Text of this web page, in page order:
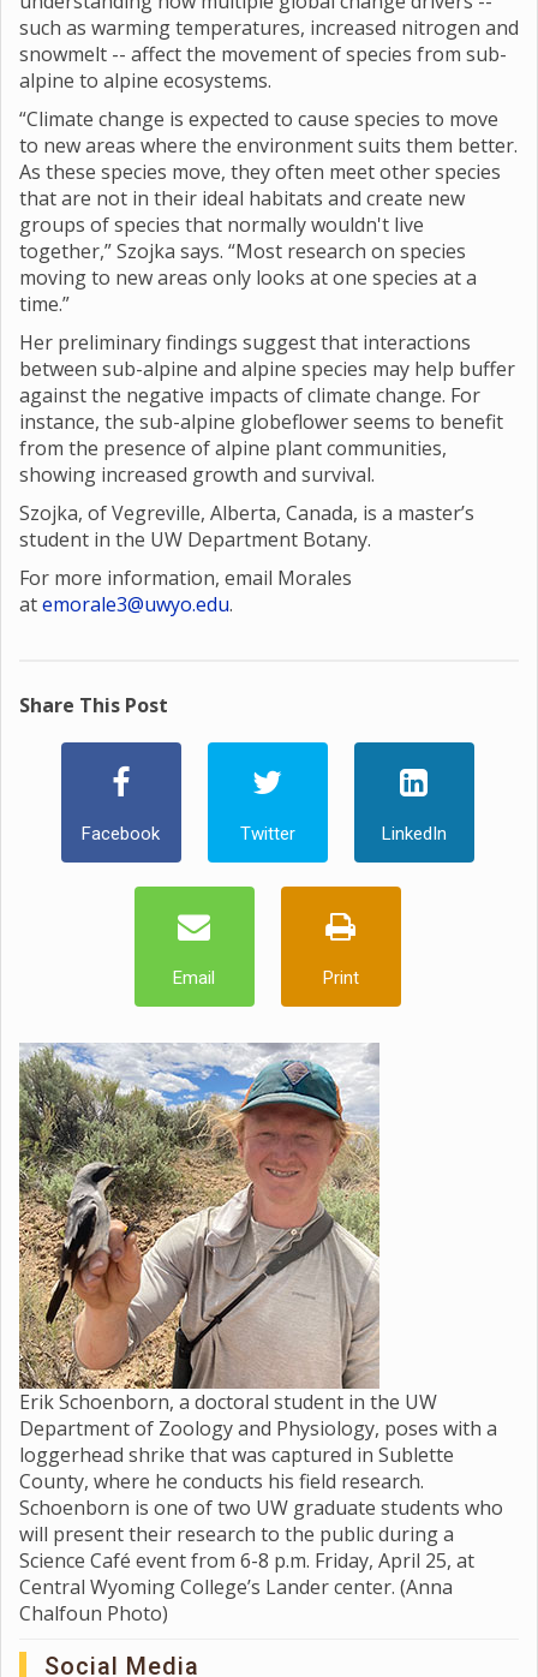
such as warming temperatures, increased nitrogen and
snowmelt -- affect the movement of species from sub-
alpine to alpine ecosystems.
“Climate change is expected to cause species to move
to new areas where the environment suits them better.
As these species move, they often meet other species
that are not in their ideal habitats and create new
groups of species that normally wouldn't live
together,” Szojka says. “Most research on species
moving to new areas only looks at one species at a
time.”
Her preliminary findings suggest that interactions
between sub-alpine and alpine species may help buffer
against the negative impacts of climate change. For
instance, the sub-alpine globeflower seems to benefit
from the presence of alpine plant communities,
showing increased growth and survival.
Szojka, of Vegreville, Alberta, Canada, is a master’s
student in the UW Department Botany.
For more information, email Morales
atemorale3@uwyo.edu.
Share This Post
Facebook Twitter LinkedIn
Email Print
Erik Schoenborn, a doctoral student in the UW
Department of Zoology and Physiology, poses with a
loggerhead shrike that was captured in Sublette
County, where he conducts his field research.
Schoenborn is one of two UW graduate students who
will present their research to the public during a
Science Café event from 6-8 p.m. Friday, April 25, at
Central Wyoming College’s Lander center. (Anna
Chalfoun Photo)
Social Media